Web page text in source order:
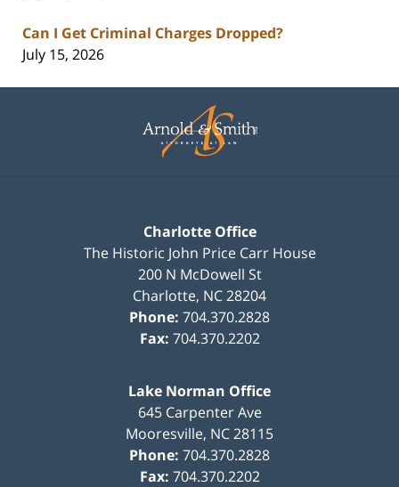
Can I Get Criminal Charges Dropped?
July 15, 2026
Information
Charlotte Office
The Historic John Price Carr House
200 N McDowell St
Charlotte, NC28204
Phone: 704.370.2828
Fax: 704.370.2202
Lake Norman Office
645 Carpenter Ave
Mooresville, NC28115
Phone: 704.370.2828
Fax: 704.370.2202